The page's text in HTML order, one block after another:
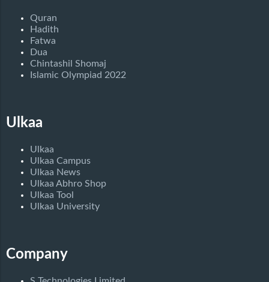
Quran
Hadith
Fatwa
Dua
Chintashil Shomaj
Islamic Olympiad 2022
Ulkaa
Ulkaa
Ulkaa Campus
Ulkaa News
Ulkaa Abhro Shop
Ulkaa Tool
Ulkaa University
Company